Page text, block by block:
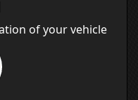
of your vehicle